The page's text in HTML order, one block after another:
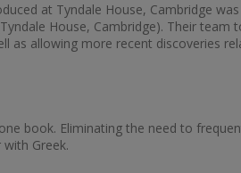
at Tyndale House, Cambridge
House, Cambridge). Their
as allowing more recent discoveries
book. Eliminating the need to
Greek.